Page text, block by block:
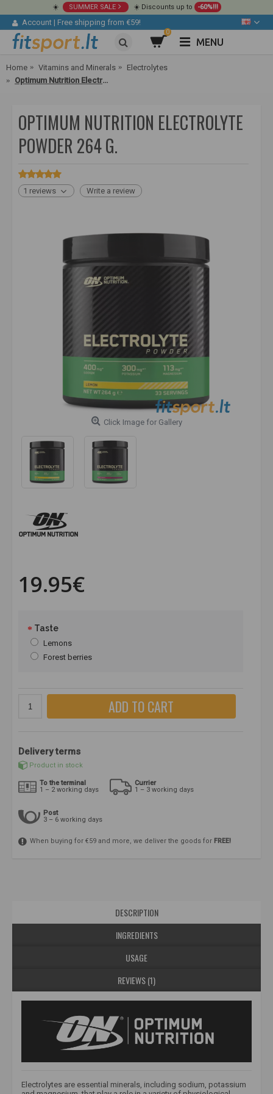
☀️ SUMMER SALE ☀️ Discounts up to -60%!!!
Account | Free shipping from €59!
0
MENU
Home Vitamins and Minerals
Electrolytes
Optimum Nutrition Electrolyte Powder 264 g.
OPTIMUM NUTRITION ELECTROLYTE
POWDER 264 G.
1 reviews Write a review
Click Image for Gallery
19.95€
Taste
Lemons
Forest berries
ADD TO CART
Delivery terms
Product in stock
To the terminal
1 – 2 working days
Currier
1 – 3 working days
Post
3 – 6 working days
When buying for €59 and more, we deliver the goods for FREE!
DESCRIPTION
INGREDIENTS
USAGE
REVIEWS (1)
Electrolytes are essential minerals, including sodium, potassium